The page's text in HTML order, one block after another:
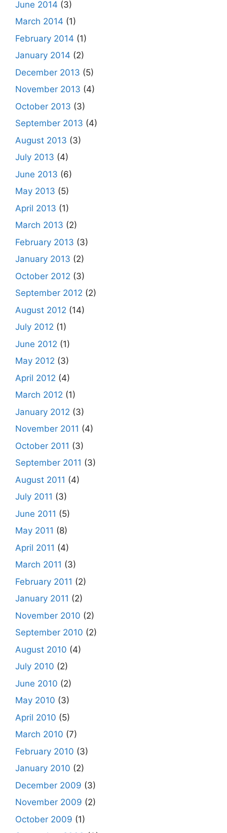
June 2014 (3)
March 2014 (1)
February 2014 (1)
January 2014 (2)
December 2013 (5)
November 2013 (4)
October 2013 (3)
September 2013 (4)
August 2013 (3)
July 2013 (4)
June 2013 (6)
May 2013 (5)
April 2013 (1)
March 2013 (2)
February 2013 (3)
January 2013 (2)
October 2012 (3)
September 2012 (2)
August 2012 (14)
July 2012 (1)
June 2012 (1)
May 2012 (3)
April 2012 (4)
March 2012 (1)
January 2012 (3)
November 2011 (4)
October 2011 (3)
September 2011 (3)
August 2011 (4)
July 2011 (3)
June 2011 (5)
May 2011 (8)
April 2011 (4)
March 2011 (3)
February 2011 (2)
January 2011 (2)
November 2010 (2)
September 2010 (2)
August 2010 (4)
July 2010 (2)
June 2010 (2)
May 2010 (3)
April 2010 (5)
March 2010 (7)
February 2010 (3)
January 2010 (2)
December 2009 (3)
November 2009 (2)
October 2009 (1)